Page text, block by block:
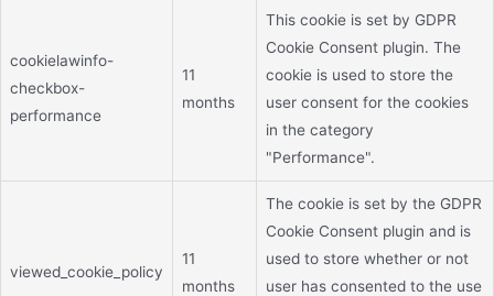
cookielawinfo-
checkbox-
performance
11
months
This cookie is set by GDPR
Cookie Consent plugin. The
cookie is used to store the
user consent for the cookies
in the category
"Performance".
viewed_cookie_policy
11
months
The cookie is set by the GDPR
Cookie Consent plugin and is
used to store whether or not
user has consented to the use